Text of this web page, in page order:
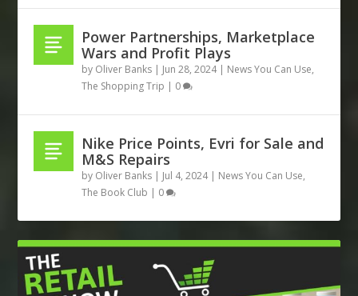
Power Partnerships, Marketplace
Wars and Profit Plays
by Oliver Banks | Jun 28, 2024| News You Can Use,
The Shopping Trip | 0
Nike Price Points, Evri for Sale and
M&S Repairs
by Oliver Banks | Jul 4, 2024| News You Can Use,
The Book Club | 0